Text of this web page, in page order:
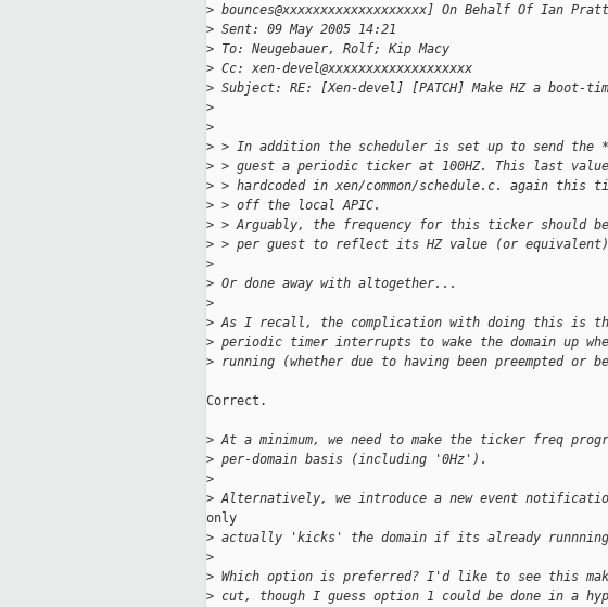
> bounces@xxxxxxxxxxxxxxxxxxx] On Behalf Of Ian Pratt
> Sent: 09 May 2005 14:21
> To: Neugebauer, Rolf; Kip Macy
> Cc: xen-devel@xxxxxxxxxxxxxxxxxxx
> Subject: RE: [Xen-devel] [PATCH] Make HZ a boot-
>
>
> > In addition the scheduler is set up to send the
> > guest a periodic ticker at 100HZ. This last
> > hardcoded in xen/common/schedule.c. again this
> > off the local APIC.
> > Arguably, the frequency for this ticker should
> > per guest to reflect its HZ value (or
>
> Or done away with altogether...
>
> As I recall, the complication with doing this is
> periodic timer interrupts to wake the domain up
> running (whether due to having been preempted or
Correct.
> At a minimum, we need to make the ticker freq
> per-domain basis (including '0Hz').
>
> Alternatively, we introduce a new event
only
> actually 'kicks' the domain if its already
>
> Which option is preferred? I'd like to see this
> cut, though I guess option 1 could be done in a